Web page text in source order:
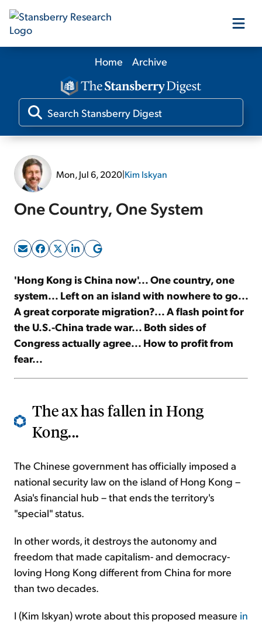
Our Products
Our Editors
Sign Up Free
Home Archive
Mon, Jul 6, 2020|Kim Iskyan
One Country, One System
'Hong Kong is China now'... One country, one
system... Left on an island with nowhere to go...
A great corporate migration?... A flash point for
the U.S.-China trade war... Both sides of
Congress actually agree... How to profit from
fear...
The ax has fallen in Hong
Kong...
The Chinese government has officially imposed a
national security law on the island of Hong Kong –
Asia's financial hub – that ends the territory's
"special" status.
In other words, it destroys the autonomy and
freedom that made capitalism- and democracy-
loving Hong Kong different from China for more
than two decades.
I (Kim Iskyan) wrote about this proposed measure in